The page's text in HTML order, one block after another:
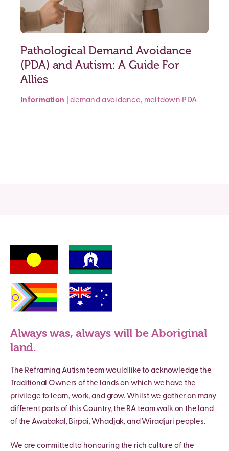
Pathological Demand Avoidance
(PDA) and Autism: A Guide For
Allies
Information |demand avoidance, meltdown PDA
Always was, always will be Aboriginal
land.
The Reframing Autism team would like to acknowledge the
Traditional Owners of the lands on which we have the
privilege to learn, work, and grow. Whilst we gather on many
different parts of this Country, the RA team walk on the land
of the Awabakal, Birpai, Whadjak, and Wiradjuri peoples.
We are committed to honouring the rich culture of the